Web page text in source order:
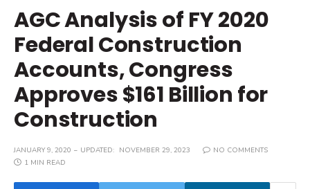
AGC Analysis of FY 2020
Federal Construction
Accounts, Congress
Approves $161 Billion for
Construction
JANUARY 9, 2020 UPDATED: NOVEMBER 29, 2023
NO COMMENTS
1 MIN READ